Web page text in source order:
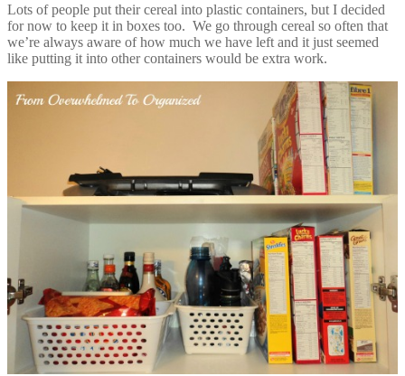
Lots of people put their cereal into plastic containers, but I decided
for now to keep it in boxes too. We go through cereal so often that
we’re always aware of how much we have left and it just seemed
like putting it into other containers would be extra work.